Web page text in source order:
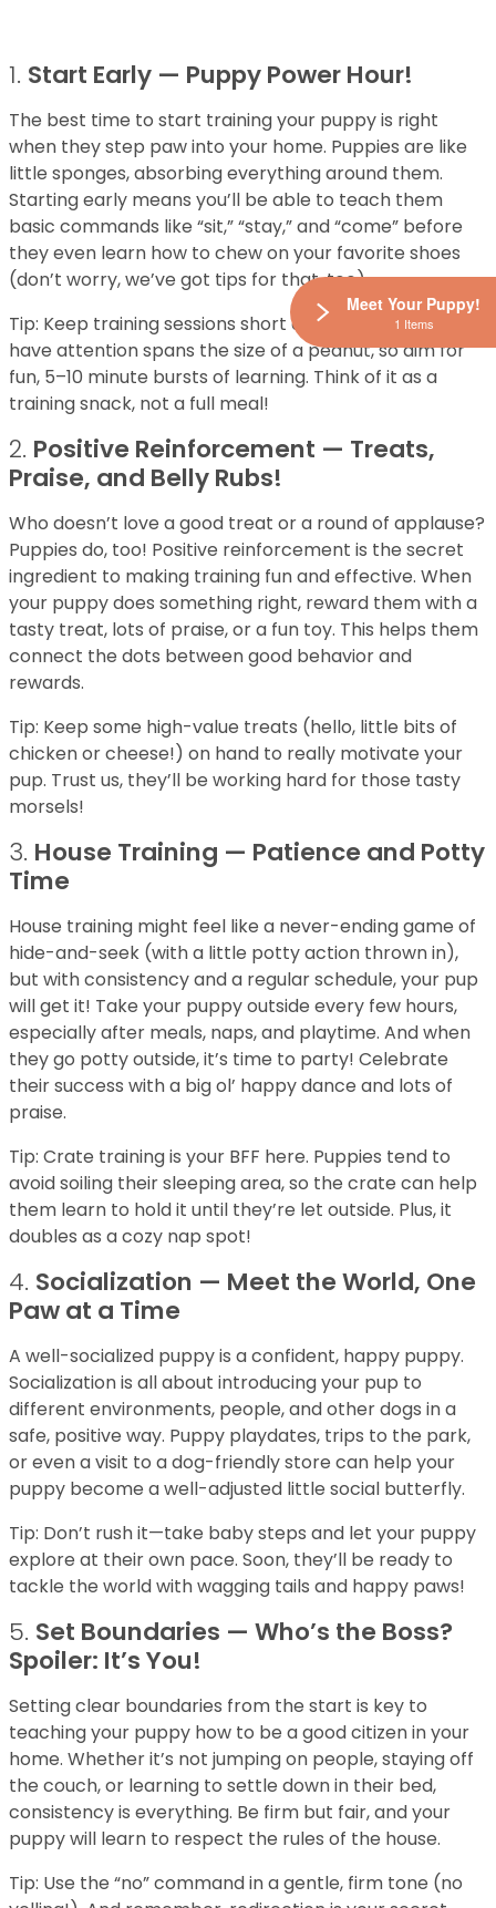
1. Start Early — Puppy Power Hour!
The best time to start training your puppy is right
when they step paw into your home. Puppies are like
little sponges, absorbing everything around them.
Starting early means you’ll be able to teach them
basic commands like “sit,” “stay,” and “come” before
they even learn how to chew on your favorite shoes
(don’t worry, we’ve got tips for that, too).
Tip: Keep training sessions short and sweet! Puppies
have attention spans the size of a peanut, so aim for
fun, 5–10 minute bursts of learning. Think of it as a
training snack, not a full meal!
2. Positive Reinforcement — Treats,
Praise, and Belly Rubs!
Who doesn’t love a good treat or a round of applause?
Puppies do, too! Positive reinforcement is the secret
ingredient to making training fun and effective. When
your puppy does something right, reward them with a
tasty treat, lots of praise, or a fun toy. This helps them
connect the dots between good behavior and
rewards.
Tip: Keep some high-value treats (hello, little bits of
chicken or cheese!) on hand to really motivate your
pup. Trust us, they’ll be working hard for those tasty
morsels!
3. House Training — Patience and Potty
Time
House training might feel like a never-ending game of
hide-and-seek (with a little potty action thrown in),
but with consistency and a regular schedule, your pup
will get it! Take your puppy outside every few hours,
especially after meals, naps, and playtime. And when
they go potty outside, it’s time to party! Celebrate
their success with a big ol’ happy dance and lots of
praise.
Tip: Crate training is your BFF here. Puppies tend to
avoid soiling their sleeping area, so the crate can help
them learn to hold it until they’re let outside. Plus, it
doubles as a cozy nap spot!
4. Socialization — Meet the World, One
Paw at a Time
A well-socialized puppy is a confident, happy puppy.
Socialization is all about introducing your pup to
different environments, people, and other dogs in a
safe, positive way. Puppy playdates, trips to the park,
or even a visit to a dog-friendly store can help your
puppy become a well-adjusted little social butterfly.
Tip: Don’t rush it—take baby steps and let your puppy
explore at their own pace. Soon, they’ll be ready to
tackle the world with wagging tails and happy paws!
5. Set Boundaries — Who’s the Boss?
Spoiler: It’s You!
Setting clear boundaries from the start is key to
teaching your puppy how to be a good citizen in your
home. Whether it’s not jumping on people, staying off
the couch, or learning to settle down in their bed,
consistency is everything. Be firm but fair, and your
puppy will learn to respect the rules of the house.
Tip: Use the “no” command in a gentle, firm tone (no
Meet Your Puppy!
1 Items